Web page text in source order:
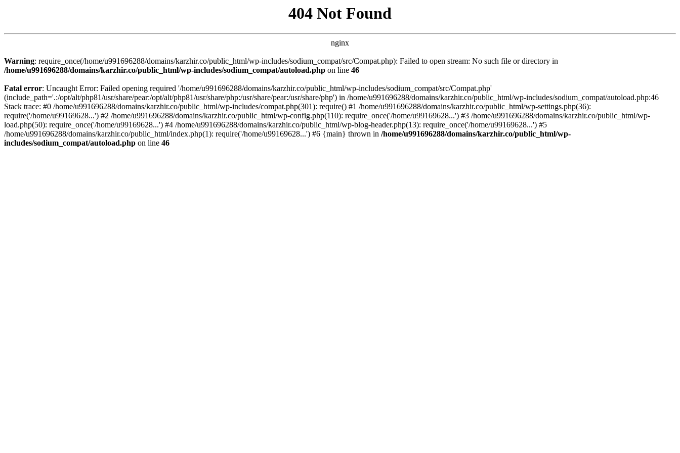
404 Not Found
nginx
Warning: require_once(/home/u991696288/domains/karzhir.co/public_html/wp-includes/sodium_compat/src/Compat.php): Failed to open stream: No such file or directory in
/home/u991696288/domains/karzhir.co/public_html/wp-includes/sodium_compat/autoload.php on line 46
Fatal error: Uncaught Error: Failed opening required '/home/u991696288/domains/karzhir.co/public_html/wp-includes/sodium_compat/src/Compat.php'
(include_path='.:/opt/alt/php81/usr/share/pear:/opt/alt/php81/usr/share/php:/usr/share/pear:/usr/share/php') in /home/u991696288/domains/karzhir.co/public_html/wp-includes/sodium_compat/autoload.php:46
Stack trace: #0 /home/u991696288/domains/karzhir.co/public_html/wp-includes/compat.php(301): require() #1 /home/u991696288/domains/karzhir.co/public_html/wp-settings.php(36):
require('/home/u99169628...') #2 /home/u991696288/domains/karzhir.co/public_html/wp-config.php(110): require_once('/home/u99169628...') #3 /home/u991696288/domains/karzhir.co/public_html/wp-
load.php(50): require_once('/home/u99169628...') #4 /home/u991696288/domains/karzhir.co/public_html/wp-blog-header.php(13): require_once('/home/u99169628...') #5
/home/u991696288/domains/karzhir.co/public_html/index.php(1): require('/home/u99169628...') #6 {main} thrown in /home/u991696288/domains/karzhir.co/public_html/wp-
includes/sodium_compat/autoload.php on line 46